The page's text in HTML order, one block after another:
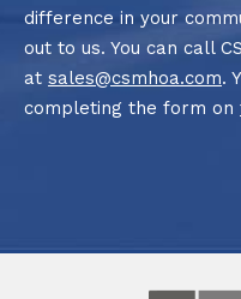
difference in your
out to us. You can call
at sales@csmhoa.com.
completing the form on